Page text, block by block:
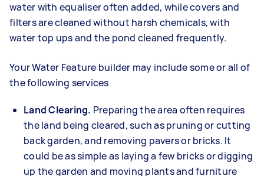
water with equaliser often added, while covers and
filters are cleaned without harsh chemicals, with
water top ups and the pond cleaned frequently.
Your Water Feature builder may include some or all of
the following services
Land Clearing. Preparing the area often requires
the land being cleared, such as pruning or cutting
back garden, and removing pavers or bricks. It
could be as simple as laying a few bricks or digging
up the garden and moving plants and furniture